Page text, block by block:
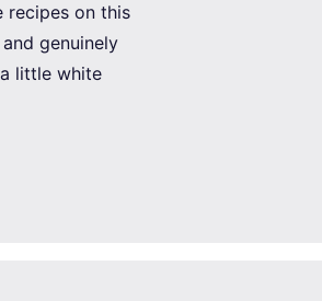
recipes on this
genuinely
little white